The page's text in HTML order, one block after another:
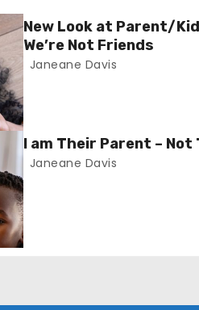
New Look at Parent/
We’re Not Friends
Janeane Davis
I am Their Parent – Not
Janeane Davis